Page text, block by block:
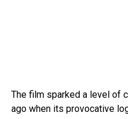
The film sparked a level of
ago when its provocative